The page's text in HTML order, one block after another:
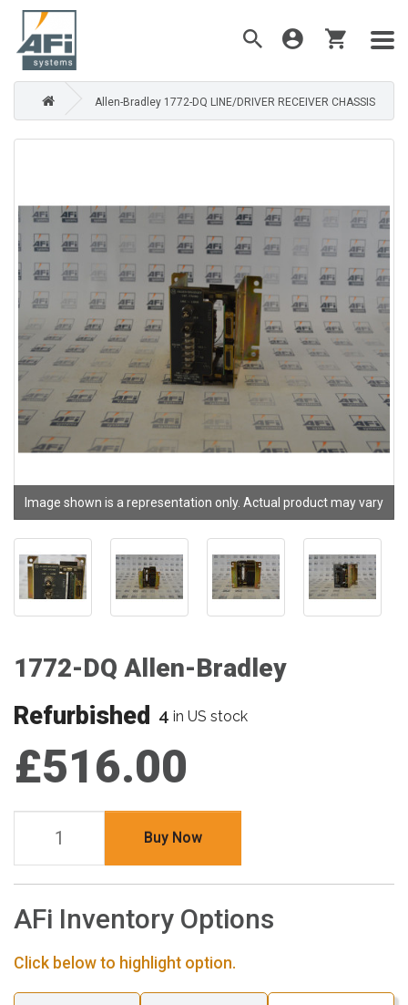
Allen-Bradley 1772-DQ LINE/DRIVER RECEIVER CHASSIS
Image shown is a representation only. Actual product may vary
1772-DQ Allen-Bradley
Refurbished 4 in US stock
£516.00
Buy Now
AFi Inventory Options
Click below to highlight option.